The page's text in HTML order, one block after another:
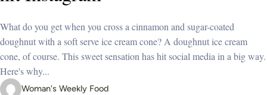
What do you get when you cross a cinnamon and sugar-coated
doughnut with a soft serve ice cream cone? A doughnut ice cream
cone, of course. This sweet sensation has hit social media in a big way.
Here's why...
Woman's Weekly Food